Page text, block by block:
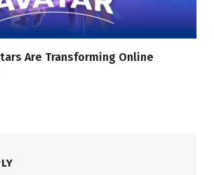
Are Transforming Online